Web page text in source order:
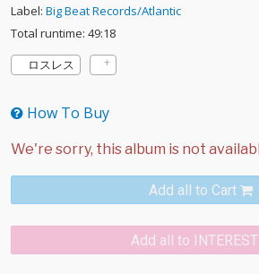
Label: Big Beat Records/Atlantic
Total runtime: 49:18
ロスレス
How To Buy
Add all to Cart
Add all to INTEREST